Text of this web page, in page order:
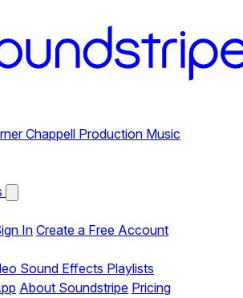
Chappell Production Music
InCreate a Free Account
Sound Effects Playlists
About Soundstripe Pricing